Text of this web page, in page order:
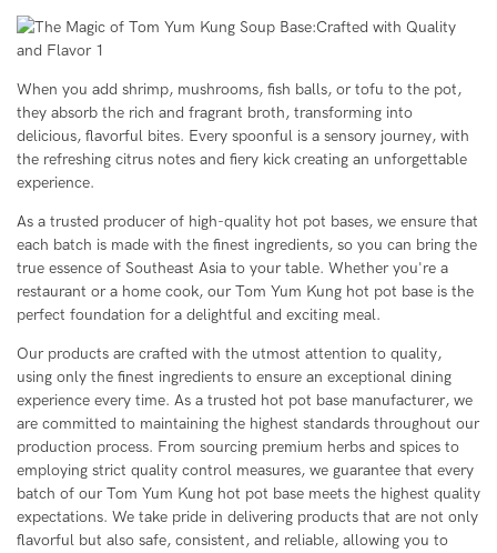
When you add shrimp, mushrooms, fish balls, or tofu to the pot,
they absorb the rich and fragrant broth, transforming into
delicious, flavorful bites. Every spoonful is a sensory journey, with
the refreshing citrus notes and fiery kick creating an unforgettable
experience.
As a trusted producer of high-quality hot pot bases, we ensure that
each batch is made with the finest ingredients, so you can bring the
true essence of Southeast Asia to your table. Whether you're a
restaurant or a home cook, our Tom Yum Kung hot pot base is the
perfect foundation for a delightful and exciting meal.
Our products are crafted with the utmost attention to quality,
using only the finest ingredients to ensure an exceptional dining
experience every time. As a trusted hot pot base manufacturer, we
are committed to maintaining the highest standards throughout our
production process. From sourcing premium herbs and spices to
employing strict quality control measures, we guarantee that every
batch of our Tom Yum Kung hot pot base meets the highest quality
expectations. We take pride in delivering products that are not only
flavorful but also safe, consistent, and reliable, allowing you to